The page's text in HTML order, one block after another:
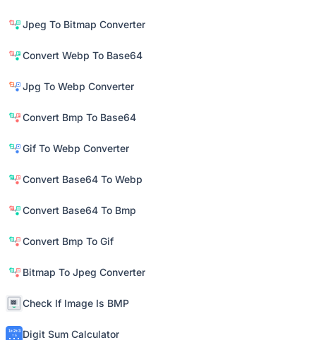
Jpeg To Bitmap Converter
Convert Webp To Base64
Jpg To Webp Converter
Convert Bmp To Base64
Gif To Webp Converter
Convert Base64 To Webp
Convert Base64 To Bmp
Convert Bmp To Gif
Bitmap To Jpeg Converter
Check If Image Is BMP
Digit Sum Calculator